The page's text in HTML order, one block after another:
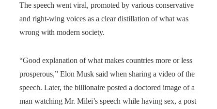
The speech went viral, promoted by various conservative
and right-wing voices as a clear distillation of what was
wrong with modern society.
“Good explanation of what makes countries more or less
prosperous,” Elon Musk said when sharing a video of the
speech. Later, the billionaire posted a doctored image of a
man watching Mr. Milei’s speech while having sex, a post